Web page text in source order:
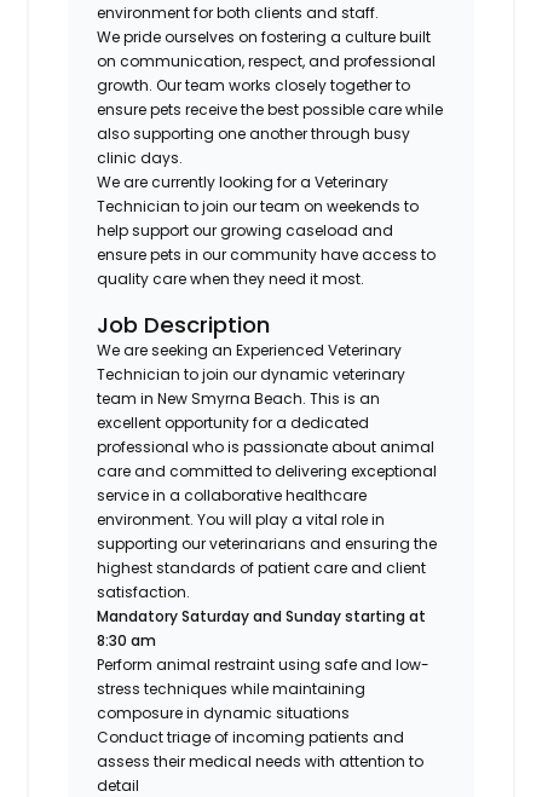
environment for both clients and staff.
We pride ourselves on fostering a culture built
on communication, respect, and professional
growth. Our team works closely together to
ensure pets receive the best possible care while
also supporting one another through busy
clinic days.
We are currently looking for a Veterinary
Technician to join our team on weekends to
help support our growing caseload and
ensure pets in our community have access to
quality care when they need it most.
Job Description
We are seeking an Experienced Veterinary
Technician to join our dynamic veterinary
team in New Smyrna Beach. This is an
excellent opportunity for a dedicated
professional who is passionate about animal
care and committed to delivering exceptional
service in a collaborative healthcare
environment. You will play a vital role in
supporting our veterinarians and ensuring the
highest standards of patient care and client
satisfaction.
Mandatory Saturday and Sunday starting at
8:30 am
Perform animal restraint using safe and low-
stress techniques while maintaining
composure in dynamic situations
Conduct triage of incoming patients and
assess their medical needs with attention to
detail